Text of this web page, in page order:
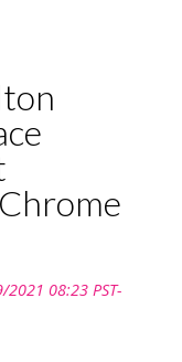
2021 08:23 PST-